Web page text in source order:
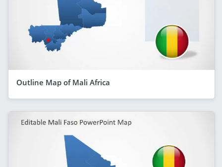
Outline Map of Mali Africa